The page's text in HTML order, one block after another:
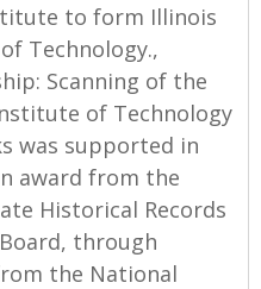
to form Illinois
Technology.,
Scanning of the
of Technology
was supported in
award from the
Historical Records
through
the National